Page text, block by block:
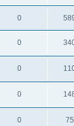
0
0
0
0
0